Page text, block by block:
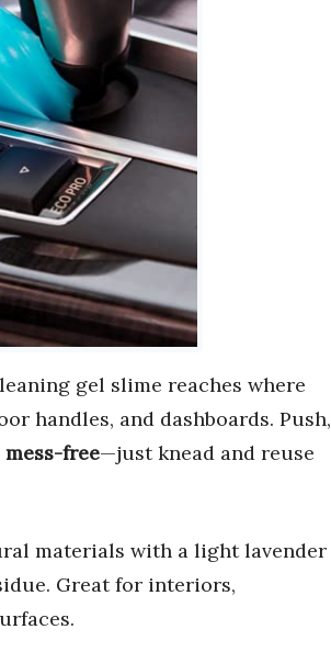
gel slime reaches where
handles, and dashboards. Push,
mess-free—just knead and reuse
materials with a light lavender
Great for interiors,